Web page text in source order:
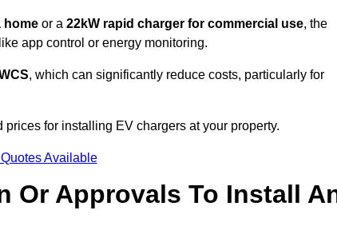
home or a 22kW rapid charger for commercial use, the
like app control or energy monitoring.
, which can significantly reduce costs, particularly for
prices for installing EV chargers at your property.
Available
Or Approvals To Install